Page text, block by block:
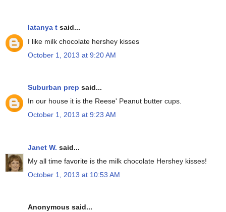
latanya t said...
I like milk chocolate hershey kisses
October 1, 2013 at 9:20 AM
Suburban prep said...
In our house it is the Reese' Peanut butter cups.
October 1, 2013 at 9:23 AM
Janet W. said...
My all time favorite is the milk chocolate Hershey kisses!
October 1, 2013 at 10:53 AM
Anonymous said...